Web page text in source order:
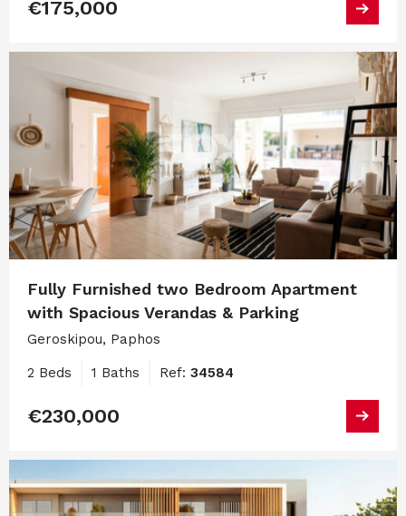
€175,000
Fully Furnished two Bedroom Apartment
with Spacious Verandas & Parking
Geroskipou, Paphos
2 Beds 1 Baths Ref: 34584
€230,000